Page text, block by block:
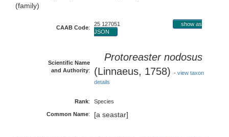
(family)
CAAB Code:
25 127051
show as
JSON
Scientific Name
and Authority:
Protoreaster nodosus
(Linnaeus, 1758) - view taxon
details
Rank: Species
Common Name: [a seastar]